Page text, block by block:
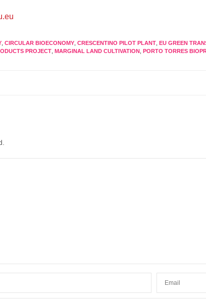
CIRCULAR BIOECONOMY CRESCENTINO PILOT PLANT EU GREEN
PROJECT MARGINAL LAND CULTIVATION PORTO TORRES